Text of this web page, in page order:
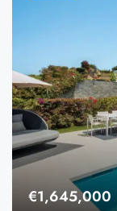
€1,645,000